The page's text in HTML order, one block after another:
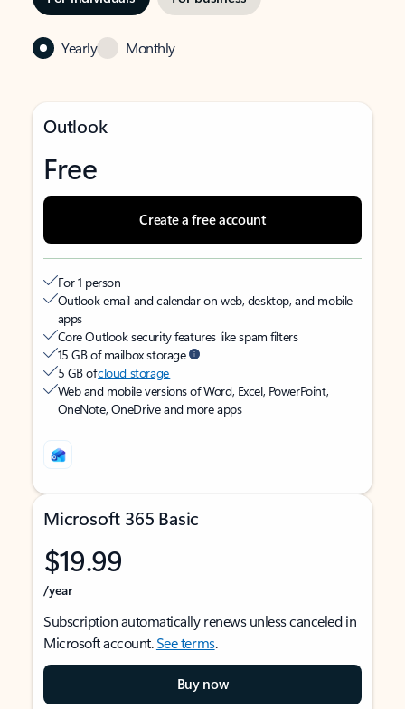
Yearly Monthly
Outlook
Free
Create a free account
For 1 person
Outlook email and calendar on web, desktop, and mobile
apps
Core Outlook security features like spam filters
15 GB of mailbox storage
5 GB ofcloud storage
Web and mobile versions of Word, Excel, PowerPoint,
OneNote, OneDrive and more apps
Microsoft 365 Basic
$19.99
/year
Subscription automatically renews unless canceled in
Microsoft account.See terms.
Buy now